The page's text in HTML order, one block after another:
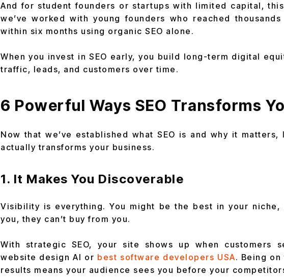
And for student founders or startups with limited capital,
we’ve worked with young founders who reached
within six months using organic SEO alone.
When you invest in SEO early, you build long-term digital
traffic, leads, and customers over time.
6 Powerful Ways SEO Transforms
Now that we’ve established what SEO is and why it matters,
actually transforms your business.
1. It Makes You Discoverable
Visibility is everything. You might be the best in your niche,
you, they can’t buy from you.
With strategic SEO, your site shows up when customers
website design AI or best software developers USA. Being
results means your audience sees you before your